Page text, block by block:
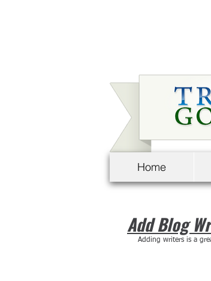
Home
Add Blog
Adding writers is a